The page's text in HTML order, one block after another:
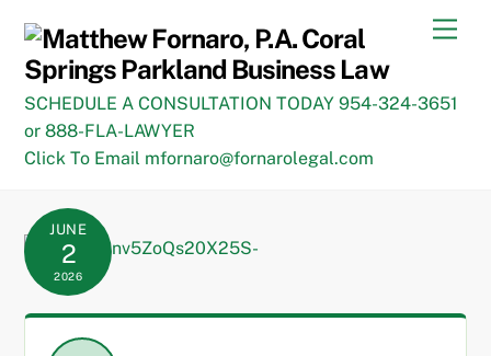
content
SCHEDULE A CONSULTATION TODAY 954-324-3651
or 888-FLA-LAWYER
Click To Email mfornaro@fornarolegal.com
JUNE
2
2026